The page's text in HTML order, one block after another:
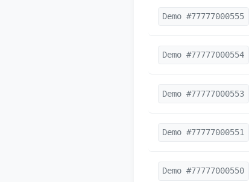
Demo #77777000555
Demo #77777000554
Demo #77777000553
Demo #77777000551
Demo #77777000550